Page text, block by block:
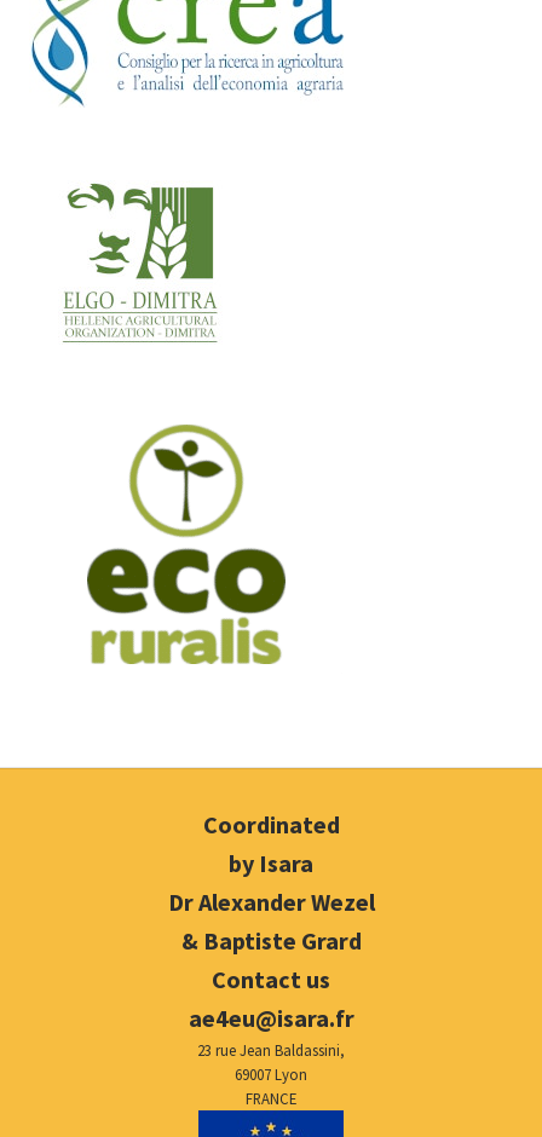
Coordinated
by Isara
Dr Alexander Wezel
& Baptiste Grard
Contact us
ae4eu@isara.fr
23 rue Jean Baldassini,
69007 Lyon
FRANCE